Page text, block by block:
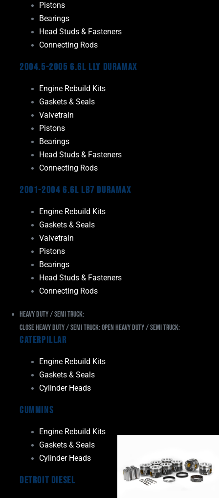
Pistons
Bearings
Head Studs & Fasteners
Connecting Rods
2004.5-2005 6.6L LLY Duramax
Engine Rebuild Kits
Gaskets & Seals
Valvetrain
Pistons
Bearings
Head Studs & Fasteners
Connecting Rods
2001-2004 6.6L LB7 Duramax
Engine Rebuild Kits
Gaskets & Seals
Valvetrain
Pistons
Bearings
Head Studs & Fasteners
Connecting Rods
Heavy Duty / Semi Truck:
Close Heavy Duty / Semi Truck:Open Heavy Duty / Semi Truck:
Caterpillar
Engine Rebuild Kits
Gaskets & Seals
Cylinder Heads
Cummins
Engine Rebuild Kits
Gaskets & Seals
Cylinder Heads
Detroit Diesel